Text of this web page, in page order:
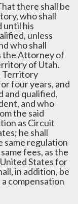
there shall be
who shall
until his
unless
who shall
the Attorney of
of Utah.
Territory
four years, and
and qualified,
and who
the said
as Circuit
he shall
same regulation
fees, as the
States for
in addition, be
compensation